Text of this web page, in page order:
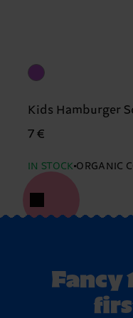
Kids Hamburger
7 €
IN STOCK ORGANIC
Fancy